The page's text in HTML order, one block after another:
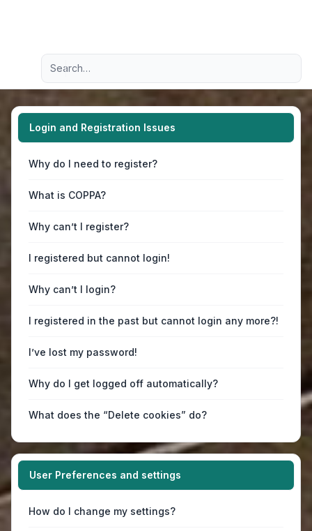
Navigation menu
Advanced search
Login and Registration Issues
Why do I need to register?
What is COPPA?
Why can’t I register?
I registered but cannot login!
Why can’t I login?
I registered in the past but cannot login any more?!
I’ve lost my password!
Why do I get logged off automatically?
What does the “Delete cookies” do?
User Preferences and settings
How do I change my settings?